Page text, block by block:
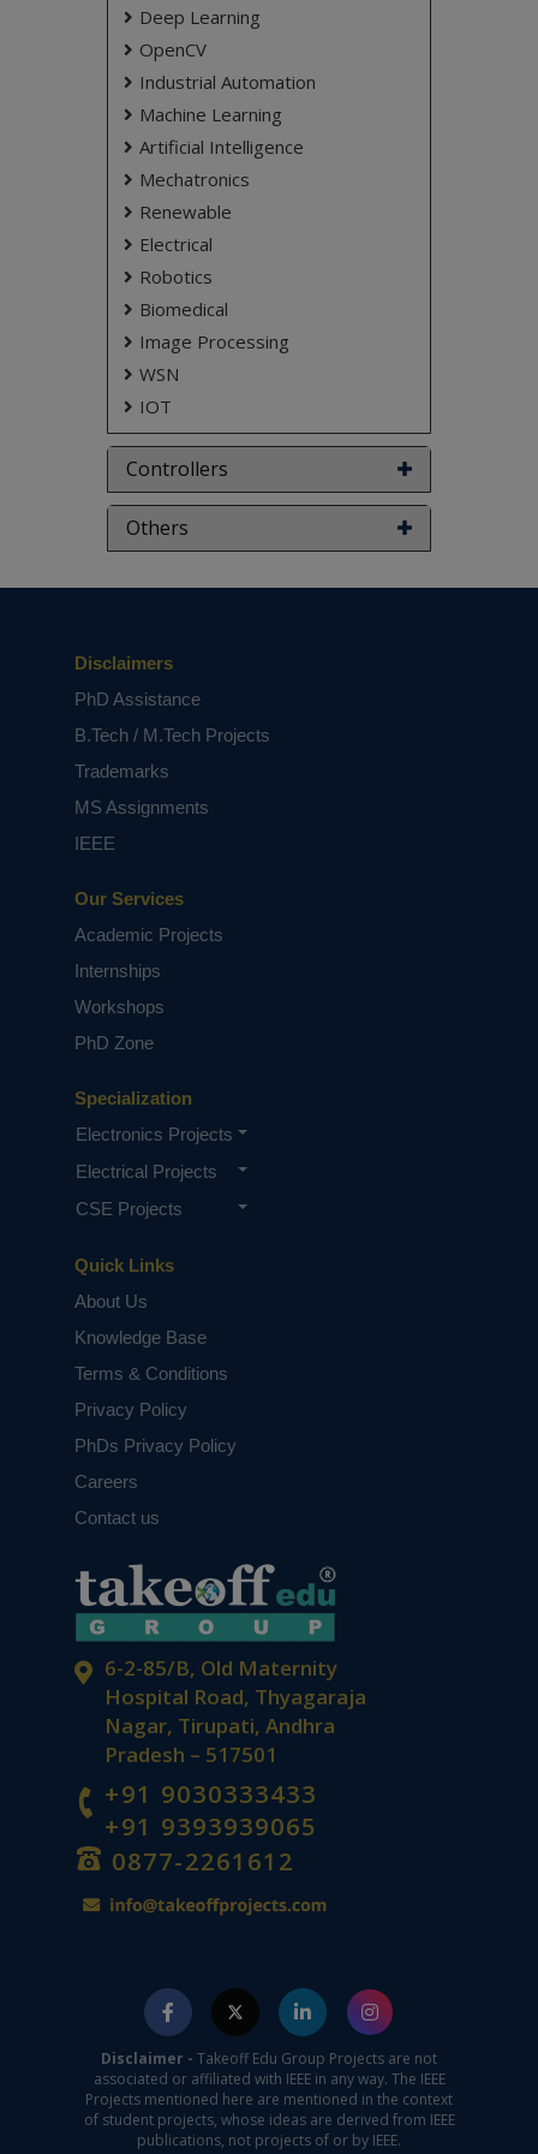
NOTE:Without the concern of our team, please
don't submit to the college. This Abstract varies
based on student requirements.
Deep Learning
OpenCV
Industrial Automation
Machine Learning
Artificial Intelligence
Mechatronics
Renewable
Electrical
Robotics
Biomedical
Image Processing
WSN
IOT
Controllers
Others
6-2-85/B, Old Maternity
Hospital Road, Thyagaraja
Nagar, Tirupati, Andhra
Pradesh – 517501
+91 9030333433
+91 9393939065
0877-2261612
Quick Links
About Us
Knowledge Base
Terms & Conditions
Privacy Policy
PhDs Privacy Policy
Careers
Contact us
Specialization
Electronics Projects
Electrical Projects
CSE Projects
Our Services
Academic Projects
Internships
Workshops
PhD Zone
Disclaimers
PhD Assistance
B.Tech / M.Tech Projects
Trademarks
MS Assignments
IEEE
Disclaimer - Takeoff Edu Group Projects are not
associated or affiliated with IEEE in any way. The IEEE
Projects mentioned here are mentioned in the context
of student projects, whose ideas are derived from IEEE
publications, not projects of or by IEEE.